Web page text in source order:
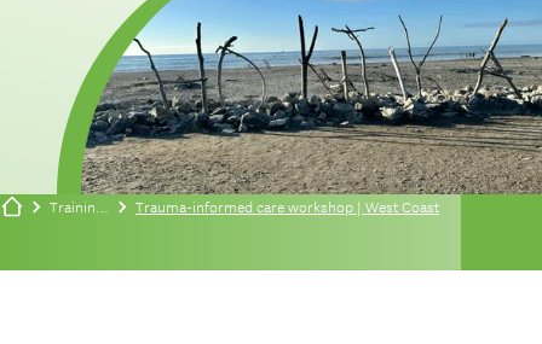
Trauma-informed care workshop | West Coast